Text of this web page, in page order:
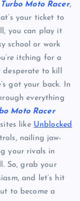
Turbo Moto Racer,
your ticket to
you can play it
school or work
itching for a
to kill
got your back. In
everything
Moto Racer
like Unblocked
nailing jaw-
your rivals in
So, grab your
and let’s hit
to become a